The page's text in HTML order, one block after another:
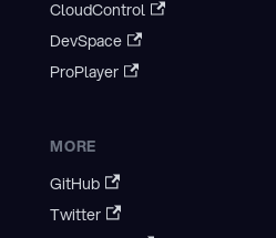
CloudControl
DevSpace
ProPlayer
MORE
GitHub
Twitter